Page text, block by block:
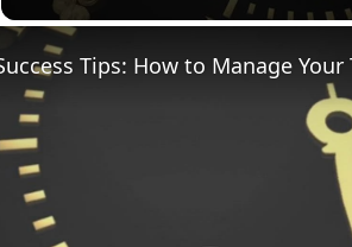
Tips: How to Manage Your